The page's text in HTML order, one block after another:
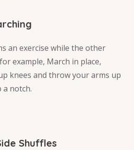
an exercise while the other
example, March in place,
knees and throw your arms up
notch.
Shuffles